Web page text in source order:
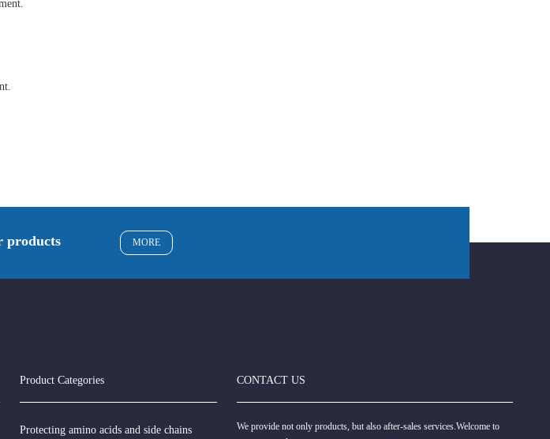
products MORE
Product Categories
Protecting amino acids and side chains
CONTACT US
We provide not only products, but also after-sales services.Welcome to